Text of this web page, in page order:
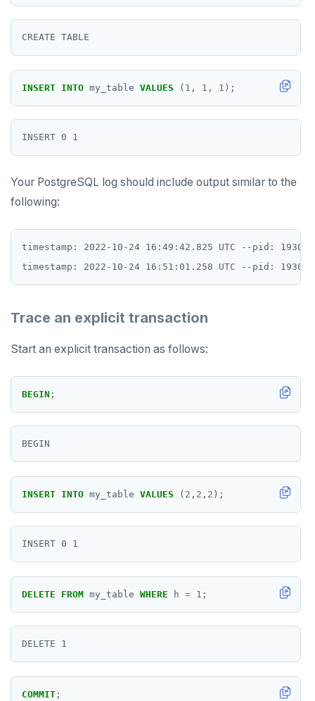
PEXPIREAT
ROLE
SADD
SETEX
TSADD
TSLASTN
TSRANGEBYTIME
TSREM
TSREVRANGEBYTIME
INSERT INTO my_table VALUES ( 1 , 1 , 1 );
Your PostgreSQL log should include output similar to the
following:
timestamp: 2022-10-24 16:49:42.825 UTC --pid:
Trace an explicit transaction
Start an explicit transaction as follows:
BEGIN ;
INSERT INTO my_table VALUES ( 2 , 2 , 2 );
DELETE FROM my_table WHERE h = 1 ;
COMMIT ;